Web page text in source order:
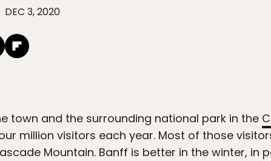
DEC 3, 2020
town and the surrounding national park in the
million visitors each year. Most of those
Mountain. Banff is better in the winter, in